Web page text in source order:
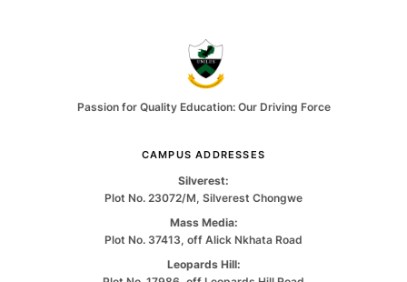
Passion for Quality Education: Our Driving Force
CAMPUS ADDRESSES
Silverest:
Plot No. 23072/M, Silverest Chongwe
Mass Media:
Plot No. 37413, off Alick Nkhata Road
Leopards Hill: